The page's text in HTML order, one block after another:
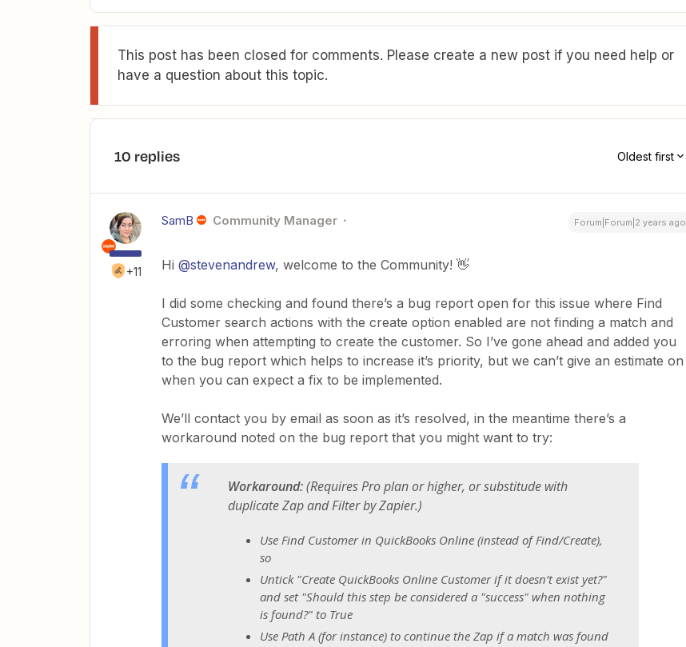
This post has been closed for comments. Please create a new post if you need help or
have a question about this topic.
10 replies Oldest first
+11
SamB Community Manager Forum|Forum|2 years ago
Hi @stevenandrew, welcome to the Community! 👋
I did some checking and found there’s a bug report open for this issue where Find
Customer search actions with the create option enabled are not finding a match and
erroring when attempting to create the customer. So I’ve gone ahead and added you
to the bug report which helps to increase it’s priority, but we can’t give an estimate on
when you can expect a fix to be implemented.
We’ll contact you by email as soon as it’s resolved, in the meantime there’s a
workaround noted on the bug report that you might want to try:
Workaround:(Requires Pro plan or higher, or substitude with
duplicate Zap and Filter by Zapier.)
Use Find Customer in QuickBooks Online (instead of Find/Create),
so
Untick "Create QuickBooks Online Customer if it doesn’t exist yet?"
and set "Should this step be considered a "success" when nothing
is found?" to True
Use Path A (for instance) to continue the Zap if a match was found